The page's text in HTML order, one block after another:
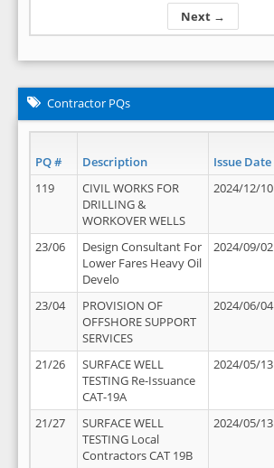
Next →
Contractor PQs
PQ # Description Issue Date
119
CIVIL WORKS FOR
DRILLING &
WORKOVER WELLS
2024/12/10
23/06
Design Consultant For
Lower Fares Heavy Oil
Develo
2024/09/02
23/04
PROVISION OF
OFFSHORE SUPPORT
SERVICES
2024/06/04
21/26
SURFACE WELL
TESTING Re-Issuance
CAT-19A
2024/05/13
21/27
SURFACE WELL
TESTING Local
Contractors CAT 19B
2024/05/13